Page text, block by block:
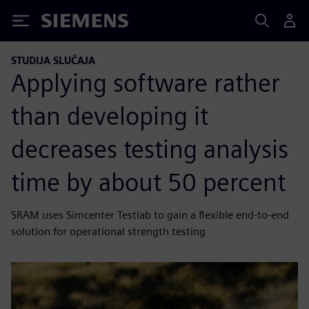
Siemens
STUDIJA SLUČAJA
Applying software rather
than developing it
decreases testing analysis
time by about 50 percent
SRAM uses Simcenter Testlab to gain a flexible end-to-end
solution for operational strength testing